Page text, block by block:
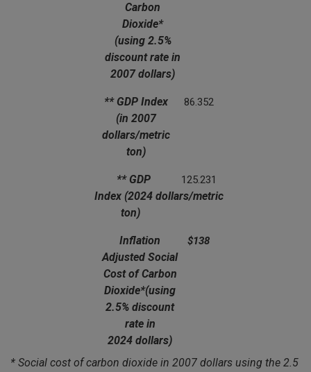
Carbon
Dioxide*
(using 2.5%
discount rate in
2007 dollars)
** GDP Index
(in 2007
dollars/metric
ton)
86.352
** GDP
Index (2024 dollars/metric
ton)
125.231
Inflation
Adjusted Social
Cost of Carbon
Dioxide*(using
2.5% discount
rate in
2024 dollars)
$138
* Social cost of carbon dioxide in 2007 dollars using the 2.5